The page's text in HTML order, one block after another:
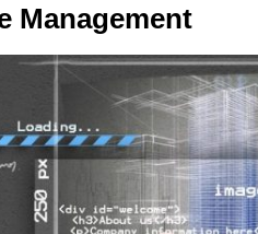
Management